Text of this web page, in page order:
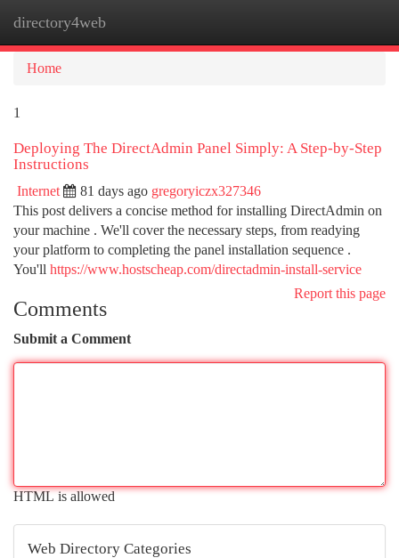
directory4web
Home
1
Deploying The DirectAdmin Panel Simply: A Step-by-Step
Instructions
Internet 81 days ago gregoryiczx327346
This post delivers a concise method for installing DirectAdmin on
your machine . We'll cover the necessary steps, from readying
your platform to completing the panel installation sequence .
You'll https://www.hostscheap.com/directadmin-install-service
Report this page
Comments
Submit a Comment
HTML is allowed
Web Directory Categories